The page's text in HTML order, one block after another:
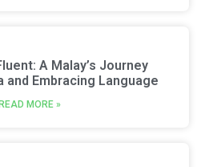
A Malay’s Journey
and Embracing Language
READ MORE »